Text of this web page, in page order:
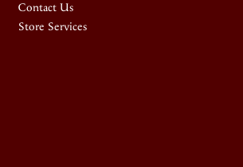
Contact Us
Store Services